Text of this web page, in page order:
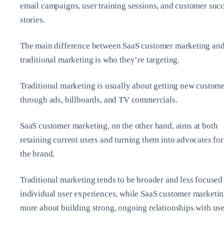
email campaigns, user training sessions, and customer
stories.
The main difference between SaaS customer marketing
traditional marketing is who they’re targeting.
Traditional marketing is usually about getting new
through ads, billboards, and TV commercials.
SaaS customer marketing, on the other hand, aims at both
retaining current users and turning them into advocates for
the brand.
Traditional marketing tends to be broader and less
individual user experiences, while SaaS customer
more about building strong, ongoing relationships with